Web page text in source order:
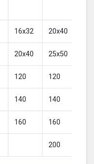
16x32 20x40
20x40 25x50
120 120
140 140
160 160
200